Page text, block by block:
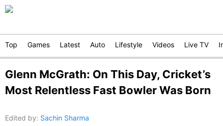
Top Games Latest Auto Lifestyle Videos Live TV
Glenn McGrath: On This Day, Cricket’s
Most Relentless Fast Bowler Was Born
Edited by: Sachin Sharma